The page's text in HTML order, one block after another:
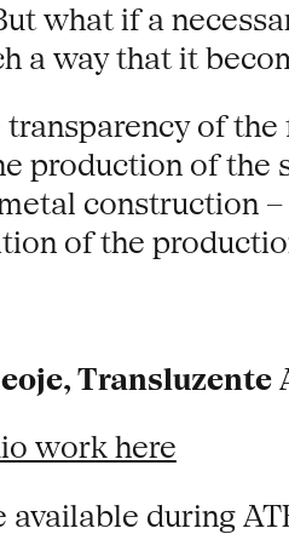
what if a
a way that it
transparency of
production of the
construction
of the
Transluzente
work here
during